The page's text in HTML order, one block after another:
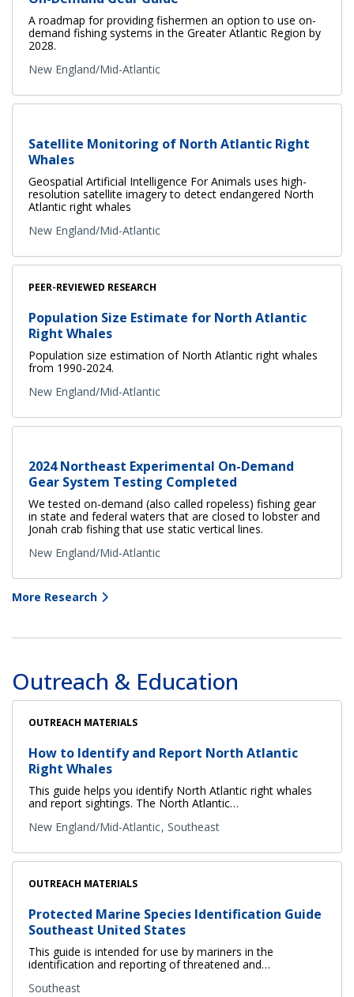
A roadmap for providing fishermen an option to use on-
demand fishing systems in the Greater Atlantic Region by
2028.
New England/Mid-Atlantic
Satellite Monitoring of North Atlantic Right
Whales
Geospatial Artificial Intelligence For Animals uses high-
resolution satellite imagery to detect endangered North
Atlantic right whales
New England/Mid-Atlantic
PEER-REVIEWED RESEARCH
Population Size Estimate for North Atlantic
Right Whales
Population size estimation of North Atlantic right whales
from 1990-2024.
New England/Mid-Atlantic
2024 Northeast Experimental On-Demand
Gear System Testing Completed
We tested on-demand (also called ropeless) fishing gear
in state and federal waters that are closed to lobster and
Jonah crab fishing that use static vertical lines.
New England/Mid-Atlantic
More Research
Outreach & Education
OUTREACH MATERIALS
How to Identify and Report North Atlantic
Right Whales
This guide helps you identify North Atlantic right whales
and report sightings. The North Atlantic…
New England/Mid-Atlantic Southeast
OUTREACH MATERIALS
Protected Marine Species Identification Guide
Southeast United States
This guide is intended for use by mariners in the
identification and reporting of threatened and…
Southeast